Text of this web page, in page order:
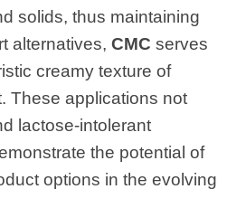
solids, thus maintaining
alternatives, CMC serves
creamy texture of
These applications not
lactose-intolerant
the potential of
options in the evolving